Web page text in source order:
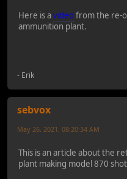
Here is avideofrom the re-
ammunition plant.
- Erik
sebvox
May 26, 2021, 08:20:34 AM
This is an article about the
plant making model 870